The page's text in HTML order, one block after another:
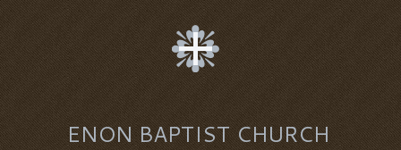
ENON BAPTIST CHURCH